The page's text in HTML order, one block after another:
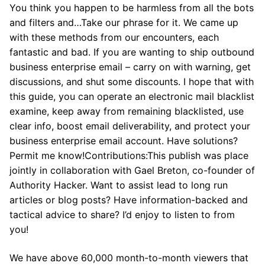
You think you happen to be harmless from all the bots
and filters and…Take our phrase for it. We came up
with these methods from our encounters, each
fantastic and bad. If you are wanting to ship outbound
business enterprise email – carry on with warning, get
discussions, and shut some discounts. I hope that with
this guide, you can operate an electronic mail blacklist
examine, keep away from remaining blacklisted, use
clear info, boost email deliverability, and protect your
business enterprise email account. Have solutions?
Permit me know!Contributions:This publish was place
jointly in collaboration with Gael Breton, co-founder of
Authority Hacker. Want to assist lead to long run
articles or blog posts? Have information-backed and
tactical advice to share? I’d enjoy to listen to from
you!
We have above 60,000 month-to-month viewers that